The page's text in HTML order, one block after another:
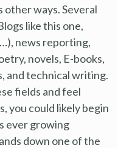
ways. Several
like this one,
news reporting,
novels, E-books,
and technical writing.
fields and feel
you could likely begin
ever growing
down one of the